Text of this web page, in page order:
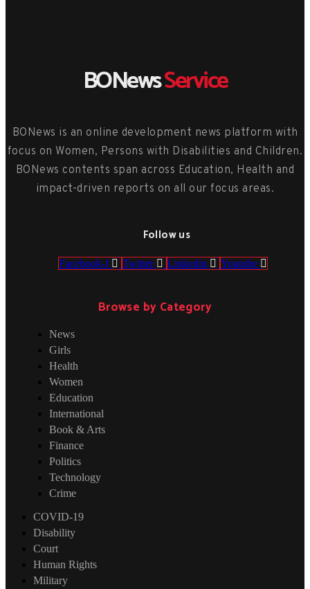
BONewsService
BONews is an online development news platform with
focus on Women, Persons with Disabilities and Children.
BONews contents span across Education, Health and
impact-driven reports on all our focus areas.
Follow us
Facebook-f Twitter Linkedin Youtube
Browse by Category
News
Girls
Health
Women
Education
International
Book & Arts
Finance
Politics
Technology
Crime
COVID-19
Disability
Court
Human Rights
Military